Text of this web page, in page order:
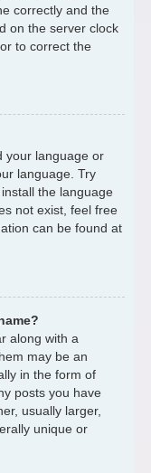
correctly and the
on the server clock
to correct the
your language or
language. Try
the language
not exist, feel free
can be found at
along with a
may be an
in the form of
posts you have
usually larger,
unique or